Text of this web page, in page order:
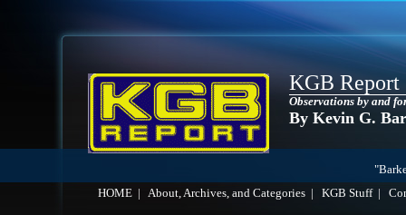
KGB Report
Observations by and
By Kevin G.
HOME
About, Archives, and Categories KGB Stuff|